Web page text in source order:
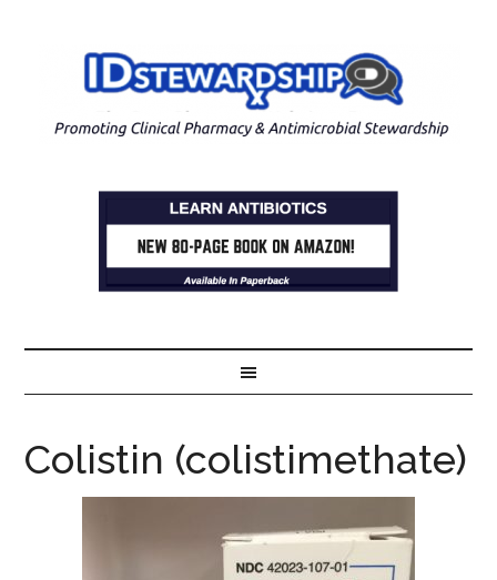
Colistin (colistimethate)